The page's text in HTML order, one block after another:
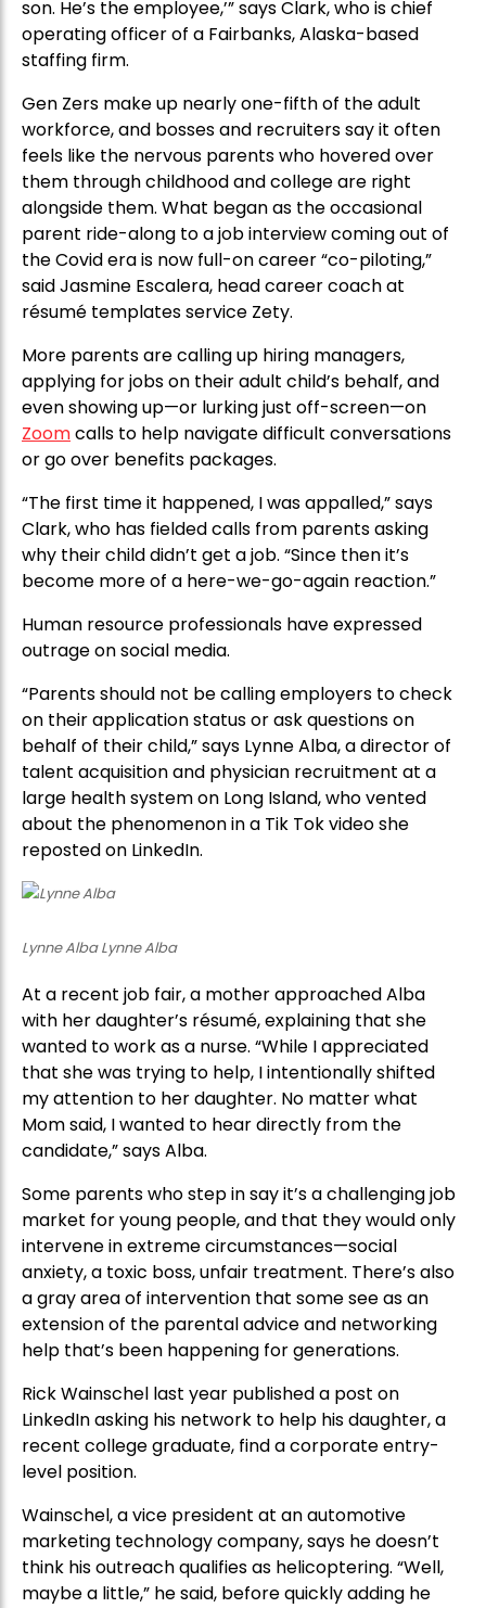
son. He’s the employee,’” says Clark, who is chief
operating officer of a Fairbanks, Alaska-based
staffing firm.
Gen Zers make up nearly one-fifth of the adult
workforce, and bosses and recruiters say it often
feels like the nervous parents who hovered over
them through childhood and college are right
alongside them. What began as the occasional
parent ride-along to a job interview coming out of
the Covid era is now full-on career “co-piloting,”
said Jasmine Escalera, head career coach at
résumé templates service Zety.
More parents are calling up hiring managers,
applying for jobs on their adult child’s behalf, and
even showing up—or lurking just off-screen—on
Zoomcalls to help navigate difficult conversations
or go over benefits packages.
“The first time it happened, I was appalled,” says
Clark, who has fielded calls from parents asking
why their child didn’t get a job. “Since then it’s
become more of a here-we-go-again reaction.”
Human resource professionals have expressed
outrage on social media.
“Parents should not be calling employers to check
on their application status or ask questions on
behalf of their child,” says Lynne Alba, a director of
talent acquisition and physician recruitment at a
large health system on Long Island, who vented
about the phenomenon in a Tik Tok video she
reposted on LinkedIn.
Lynne Alba Lynne Alba
At a recent job fair, a mother approached Alba
with her daughter’s résumé, explaining that she
wanted to work as a nurse. “While I appreciated
that she was trying to help, I intentionally shifted
my attention to her daughter. No matter what
Mom said, I wanted to hear directly from the
candidate,” says Alba.
Some parents who step in say it’s a challenging job
market for young people, and that they would only
intervene in extreme circumstances—social
anxiety, a toxic boss, unfair treatment. There’s also
a gray area of intervention that some see as an
extension of the parental advice and networking
help that’s been happening for generations.
Rick Wainschel last year published a post on
LinkedIn asking his network to help his daughter, a
recent college graduate, find a corporate entry-
level position.
Wainschel, a vice president at an automotive
marketing technology company, says he doesn’t
think his outreach qualifies as helicoptering. “Well,
maybe a little,” he said, before quickly adding he